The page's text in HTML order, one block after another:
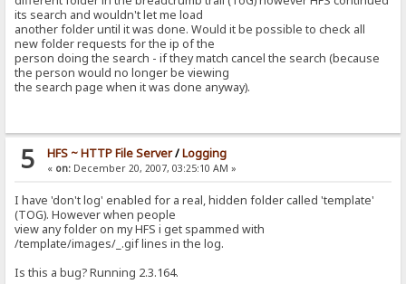
its search and wouldn't let me load
another folder until it was done. Would it be possible to check all
new folder requests for the ip of the
person doing the search - if they match cancel the search (because
the person would no longer be viewing
the search page when it was done anyway).
5 HFS ~ HTTP File Server/Logging
« on:December 20, 2007, 03:25:10 AM »
I have 'don't log' enabled for a real, hidden folder called 'template'
(TOG). However when people
view any folder on my HFS i get spammed with
/template/images/_.gif lines in the log.
Is this a bug? Running 2.3.164.